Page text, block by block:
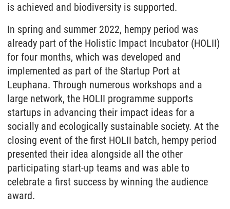
is achieved and biodiversity is supported.
In spring and summer 2022, hempy period was
already part of the Holistic Impact Incubator (HOLII)
for four months, which was developed and
implemented as part of the Startup Port at
Leuphana. Through numerous workshops and a
large network, the HOLII programme supports
startups in advancing their impact ideas for a
socially and ecologically sustainable society. At the
closing event of the first HOLII batch, hempy period
presented their idea alongside all the other
participating start-up teams and was able to
celebrate a first success by winning the audience
award.